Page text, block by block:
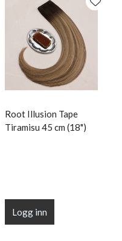
Root Illusion Tape
Tiramisu 45 cm (18")
Logg inn